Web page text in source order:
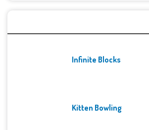
Infinite Blocks
Kitten Bowling